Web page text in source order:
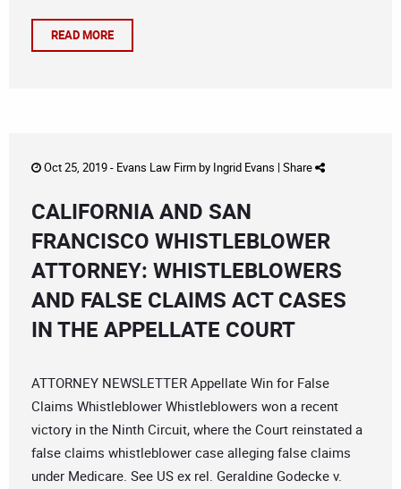
READ MORE
Oct 25, 2019 - Evans Law Firmby Ingrid Evans | Share
CALIFORNIA AND SAN
FRANCISCO WHISTLEBLOWER
ATTORNEY: WHISTLEBLOWERS
AND FALSE CLAIMS ACT CASES
IN THE APPELLATE COURT
ATTORNEY NEWSLETTER Appellate Win for False
Claims Whistleblower Whistleblowers won a recent
victory in the Ninth Circuit, where the Court reinstated a
false claims whistleblower case alleging false claims
under Medicare. See US ex rel. Geraldine Godecke v.